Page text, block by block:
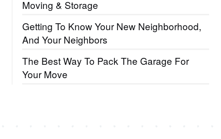
Moving & Storage
Getting To Know Your New Neighborhood,
And Your Neighbors
The Best Way To Pack The Garage For
Your Move